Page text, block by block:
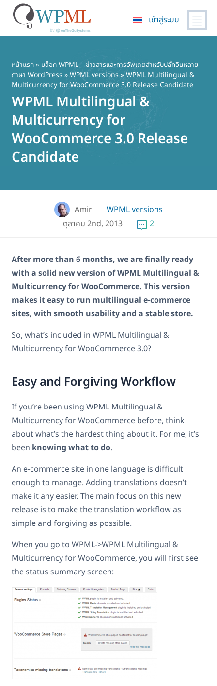
เนื้อหา
หลัก
เข้าสู่ระบบ
หน้าแรก» บล็อก WPML – ข่าวสารและการอัพเดตสำหรับปลั๊กอินหลาย
ภาษา WordPress »WPML versions» WPML Multilingual &
Multicurrency for WooCommerce 3.0 Release Candidate
WPML Multilingual &
Multicurrency for
WooCommerce 3.0 Release
Candidate
Amir
WPML versions
ตุลาคม 2nd, 2013
2
After more than 6 months, we are finally ready
with a solid new version of WPML Multilingual &
Multicurrency for WooCommerce. This version
makes it easy to run multilingual e-commerce
sites, with smooth usability and a stable store.
So, what’s included in WPML Multilingual &
Multicurrency for WooCommerce 3.0?
Easy and Forgiving Workflow
If you’re been using WPML Multilingual &
Multicurrency for WooCommerce before, think
about what’s the hardest thing about it. For me, it’s
been knowing what to do.
An e-commerce site in one language is difficult
enough to manage. Adding translations doesn’t
make it any easier. The main focus on this new
release is to make the translation workflow as
simple and forgiving as possible.
When you go to WPML->WPML Multilingual &
Multicurrency for WooCommerce, you will first see
the status summary screen: